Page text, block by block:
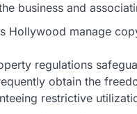
business and
Hollywood manage
regulations
obtain the
restrictive